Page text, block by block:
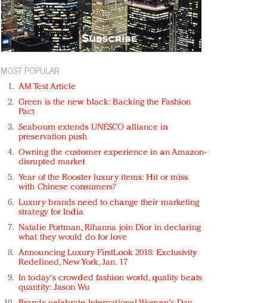
MOST POPULAR
AM Test Article
Green is the new black: Backing the Fashion
Pact
Seabourn extends UNESCO alliance in
preservation push
Owning the customer experience in an Amazon-
disrupted market
Year of the Rooster luxury items: Hit or miss
with Chinese consumers?
Luxury brands need to change their marketing
strategy for India
Natalie Portman, Rihanna join Dior in declaring
what they would do for love
Announcing Luxury FirstLook 2018: Exclusivity
Redefined, New York, Jan. 17
In today's crowded fashion world, quality beats
quantity: Jason Wu